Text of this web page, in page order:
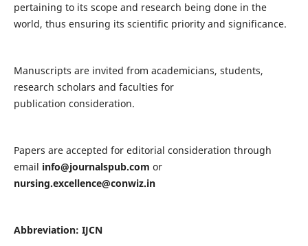
pertaining to its scope and research being done in the
world, thus ensuring its scientific priority and significance.
Manuscripts are invited from academicians, students,
research scholars and faculties for
publication consideration.
Papers are accepted for editorial consideration through
email info@journalspub.com or
nursing.excellence@conwiz.in
Abbreviation: IJCN